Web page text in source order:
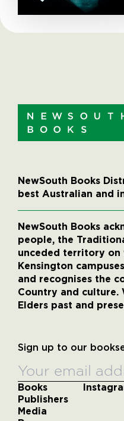
NewSouth Books
best Australian and
NewSouth Books
people, the
unceded territory on
Kensington
and recognises the
Country and culture.
Elders past and
Sign up to our
Books
Publishers
Media